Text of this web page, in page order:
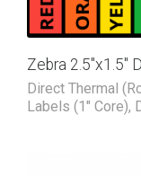
Zebra 2.5″x1.5″
Direct Thermal
Labels (1" Core),